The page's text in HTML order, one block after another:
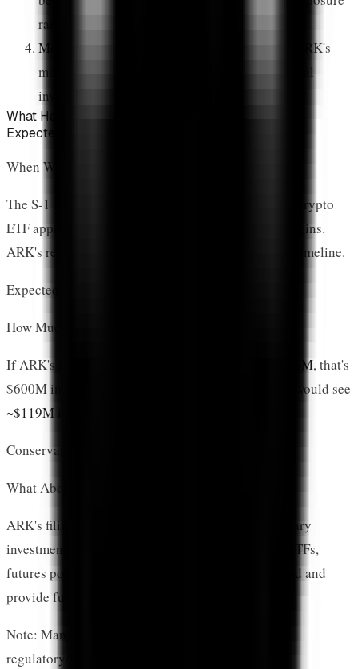
ratios
Media Amplification:
Financial media covers ARK's
moves extensively, reaching millions of potential
investors
What Happens Next for XRP?
Expected Timeline and Capital Flows
When Will ARK's ETF Launch?
The S-1 filing triggers SEC review. Based on recent crypto
ETF approvals, expect
before trading begins.
ARK's regulatory relationships may accelerate this timeline.
Expected launch: Q2-Q3 2026
How Much Money Could Flow Into XRP?
If ARK's fund attracts just 20% of ARKB's $3B+ AUM, that's
$600M in total inflows. At 19.88% allocation, XRP would see
~$119M in direct exposure
Conservative estimate: $100M-$300M in first year
What About Futures vs. Spot Holdings?
ARK's filing indicates
as the primary
investment mechanism. While different from spot ETFs,
futures positions still represent institutional demand and
provide full price exposure.
Note: Many large investors prefer futures for
regulatory/operational reasons